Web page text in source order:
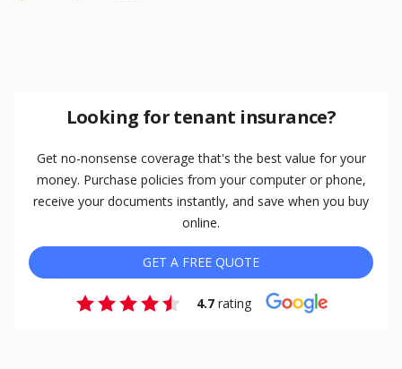
Looking for tenant insurance?
Get no-nonsense coverage that's the best value for your
money. Purchase policies from your computer or phone,
receive your documents instantly, and save when you buy
online.
GET A FREE QUOTE
4.7rating